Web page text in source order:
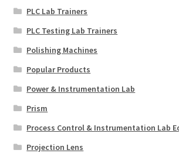
PLC Lab Trainers
PLC Testing Lab Trainers
Polishing Machines
Popular Products
Power & Instrumentation Lab
Prism
Process Control & Instrumentation Lab
Projection Lens